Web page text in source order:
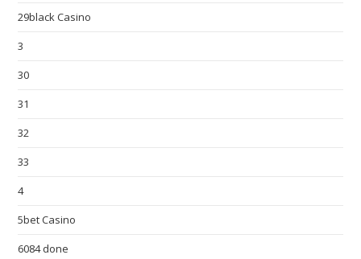
29black Casino
3
30
31
32
33
4
5bet Casino
6084 done